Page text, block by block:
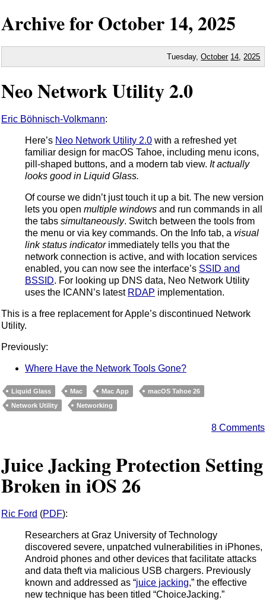
Archive forOctober 14,2025
Tuesday,October 14 2025
Neo Network Utility 2.0
Eric Böhnisch-Volkmann:
Here’s Neo Network Utility 2.0 with a refreshed yet
familiar design for macOS Tahoe, including menu icons,
pill-shaped buttons, and a modern tab view. It actually
looks good in Liquid Glass.
Of course we didn’t just touch it up a bit. The new version
lets you open multiple windows and run commands in all
the tabs simultaneously. Switch between the tools from
the menu or via key commands. On the Info tab, a visual
link status indicatorimmediately tells you that the
network connection is active, and with location services
enabled, you can now see the interface’s SSID and
BSSID. For looking up DNS data, Neo Network Utility
uses the ICANN’s latest RDAP implementation.
This is a free replacement for Apple’s discontinued Network
Utility.
Previously:
Where Have the Network Tools Gone?
Liquid Glass Mac Mac App
macOS Tahoe 26
Network Utility
Networking
8 Comments
Juice Jacking Protection Setting
Broken in iOS 26
Ric Ford (PDF):
Researchers at Graz University of Technology
discovered severe, unpatched vulnerabilities in iPhones,
Android phones and other devices that facilitate attacks
and data theft via malicious USB chargers. Previously
known and addressed as “juice jacking,” the effective
new technique has been titled “ChoiceJacking.”